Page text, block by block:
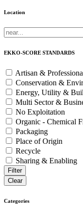
Location
EKKO-SCORE STANDARDS
Artisan &
Conservation &
Energy, Utility &
Multi Sector &
No Exploitation
Organic - Chemical
Packaging
Place of Origin
Recycle
Sharing & Enabling
Categories